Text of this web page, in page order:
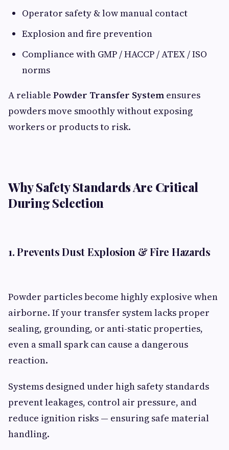
Operator safety & low manual contact
Explosion and fire prevention
Compliance with GMP / HACCP / ATEX / ISO
norms
A reliable Powder Transfer System ensures
powders move smoothly without exposing
workers or products to risk.
Why Safety Standards Are Critical
During Selection
1. Prevents Dust Explosion & Fire Hazards
Powder particles become highly explosive when
airborne. If your transfer system lacks proper
sealing, grounding, or anti-static properties,
even a small spark can cause a dangerous
reaction.
Systems designed under high safety standards
prevent leakages, control air pressure, and
reduce ignition risks — ensuring safe material
handling.